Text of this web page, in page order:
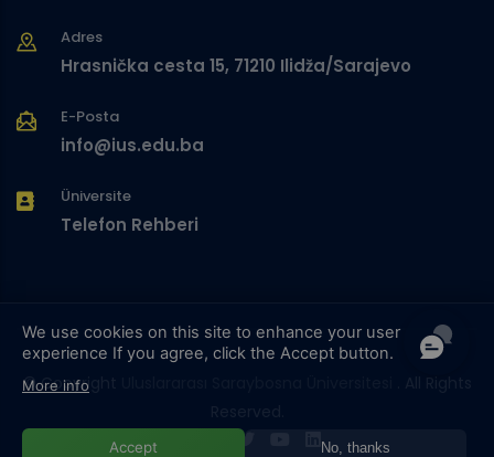
Adres
Hrasnička cesta 15, 71210 Ilidža/Sarajevo
E-Posta
info@ius.edu.ba
Üniversite
Telefon Rehberi
© Copyright
We use cookies on this site to enhance your user
experience If you agree, click the Accept button.
More info
Accept No, thanks